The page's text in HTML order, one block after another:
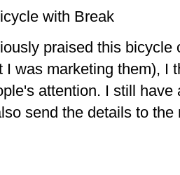
with Break
praised this bicycle
I was marketing them), I
attention. I still
send the details to